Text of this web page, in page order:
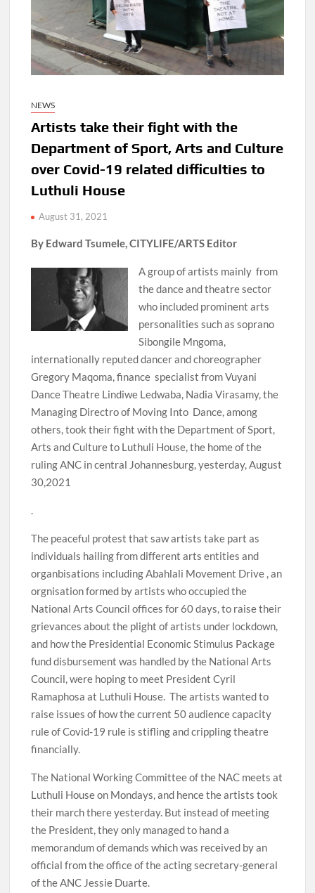
NEWS
Artists take their fight with the
Department of Sport, Arts and Culture
over Covid-19 related difficulties to
Luthuli House
August 31, 2021
By Edward Tsumele, CITYLIFE/ARTS Editor
A group of artists mainly from
the dance and theatre sector
who included prominent arts
personalities such as soprano
Sibongile Mngoma,
internationally reputed dancer and choreographer
Gregory Maqoma, finance specialist from Vuyani
Dance Theatre Lindiwe Ledwaba, Nadia Virasamy, the
Managing Directro of Moving Into Dance, among
others, took their fight with the Department of Sport,
Arts and Culture to Luthuli House, the home of the
ruling ANC in central Johannesburg, yesterday, August
30,2021
.
The peaceful protest that saw artists take part as
individuals hailing from different arts entities and
organbisations including Abahlali Movement Drive , an
orgnisation formed by artists who occupied the
National Arts Council offices for 60 days, to raise their
grievances about the plight of artists under lockdown,
and how the Presidential Economic Stimulus Package
fund disbursement was handled by the National Arts
Council, were hoping to meet President Cyril
Ramaphosa at Luthuli House. The artists wanted to
raise issues of how the current 50 audience capacity
rule of Covid-19 rule is stifling and crippling theatre
financially.
The National Working Committee of the NAC meets at
Luthuli House on Mondays, and hence the artists took
their march there yesterday. But instead of meeting
the President, they only managed to hand a
memorandum of demands which was received by an
official from the office of the acting secretary-general
of the ANC Jessie Duarte.